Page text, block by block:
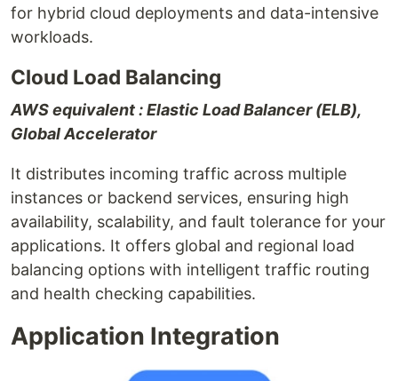
for hybrid cloud deployments and data-intensive
workloads.
Cloud Load Balancing
AWS equivalent : Elastic Load Balancer (ELB),
Global Accelerator
It distributes incoming traffic across multiple
instances or backend services, ensuring high
availability, scalability, and fault tolerance for your
applications. It offers global and regional load
balancing options with intelligent traffic routing
and health checking capabilities.
Application Integration